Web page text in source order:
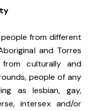
from different
and Torres
culturally and
people of any
as lesbian, gay,
intersex and/or